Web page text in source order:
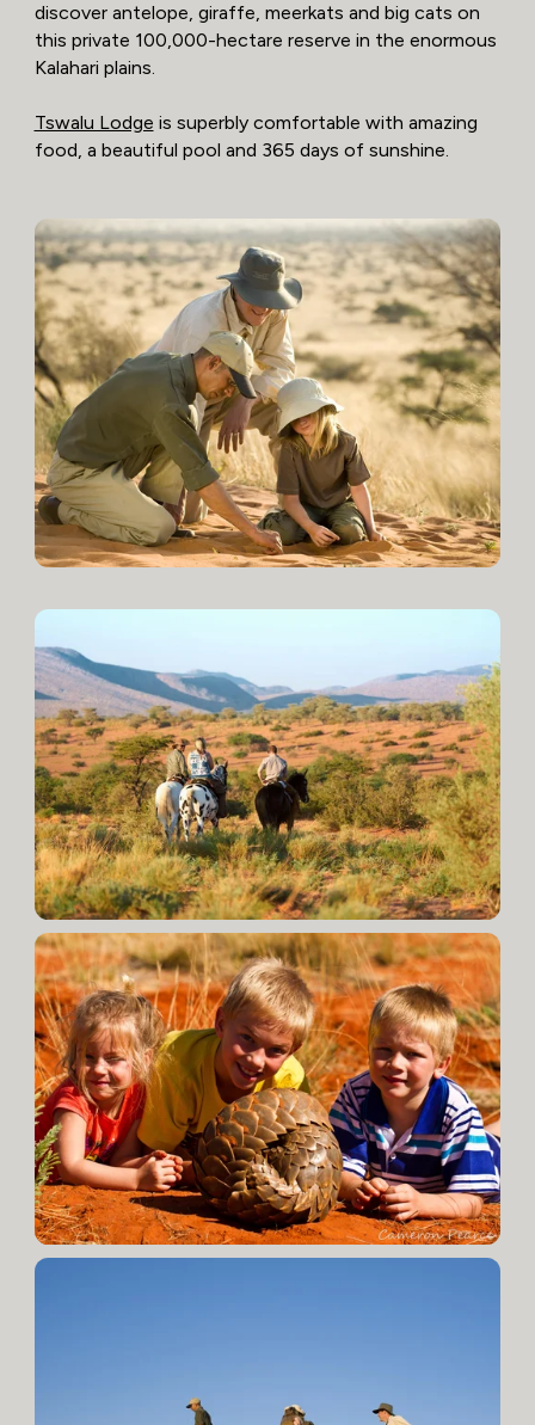
discover antelope, giraffe, meerkats and big cats on
this private 100,000-hectare reserve in the enormous
Kalahari plains.
Tswalu Lodge is superbly comfortable with amazing
food, a beautiful pool and 365 days of sunshine.